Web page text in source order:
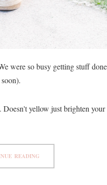
were so busy getting stuff
yellow just brighten
READING